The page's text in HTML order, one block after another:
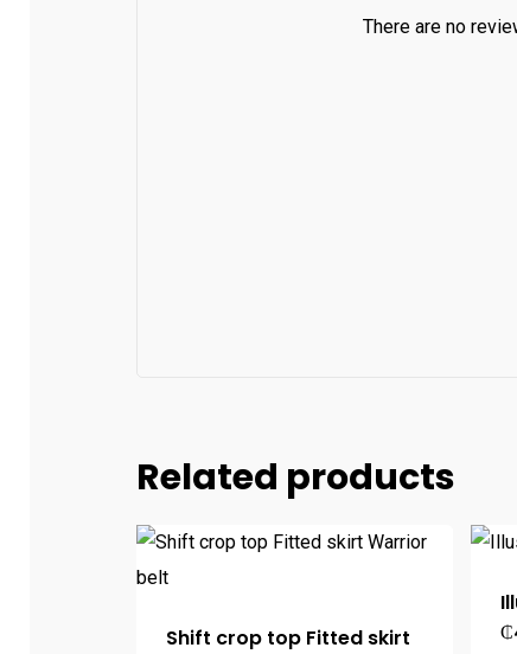
There are no
Related products
Shift crop top Fitted skirt
₵